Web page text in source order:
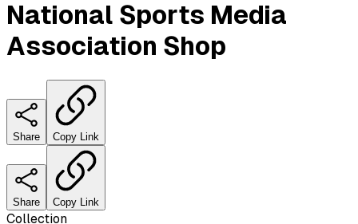
National Sports Media
Association Shop
Share Copy Link
Share Copy Link
Collection